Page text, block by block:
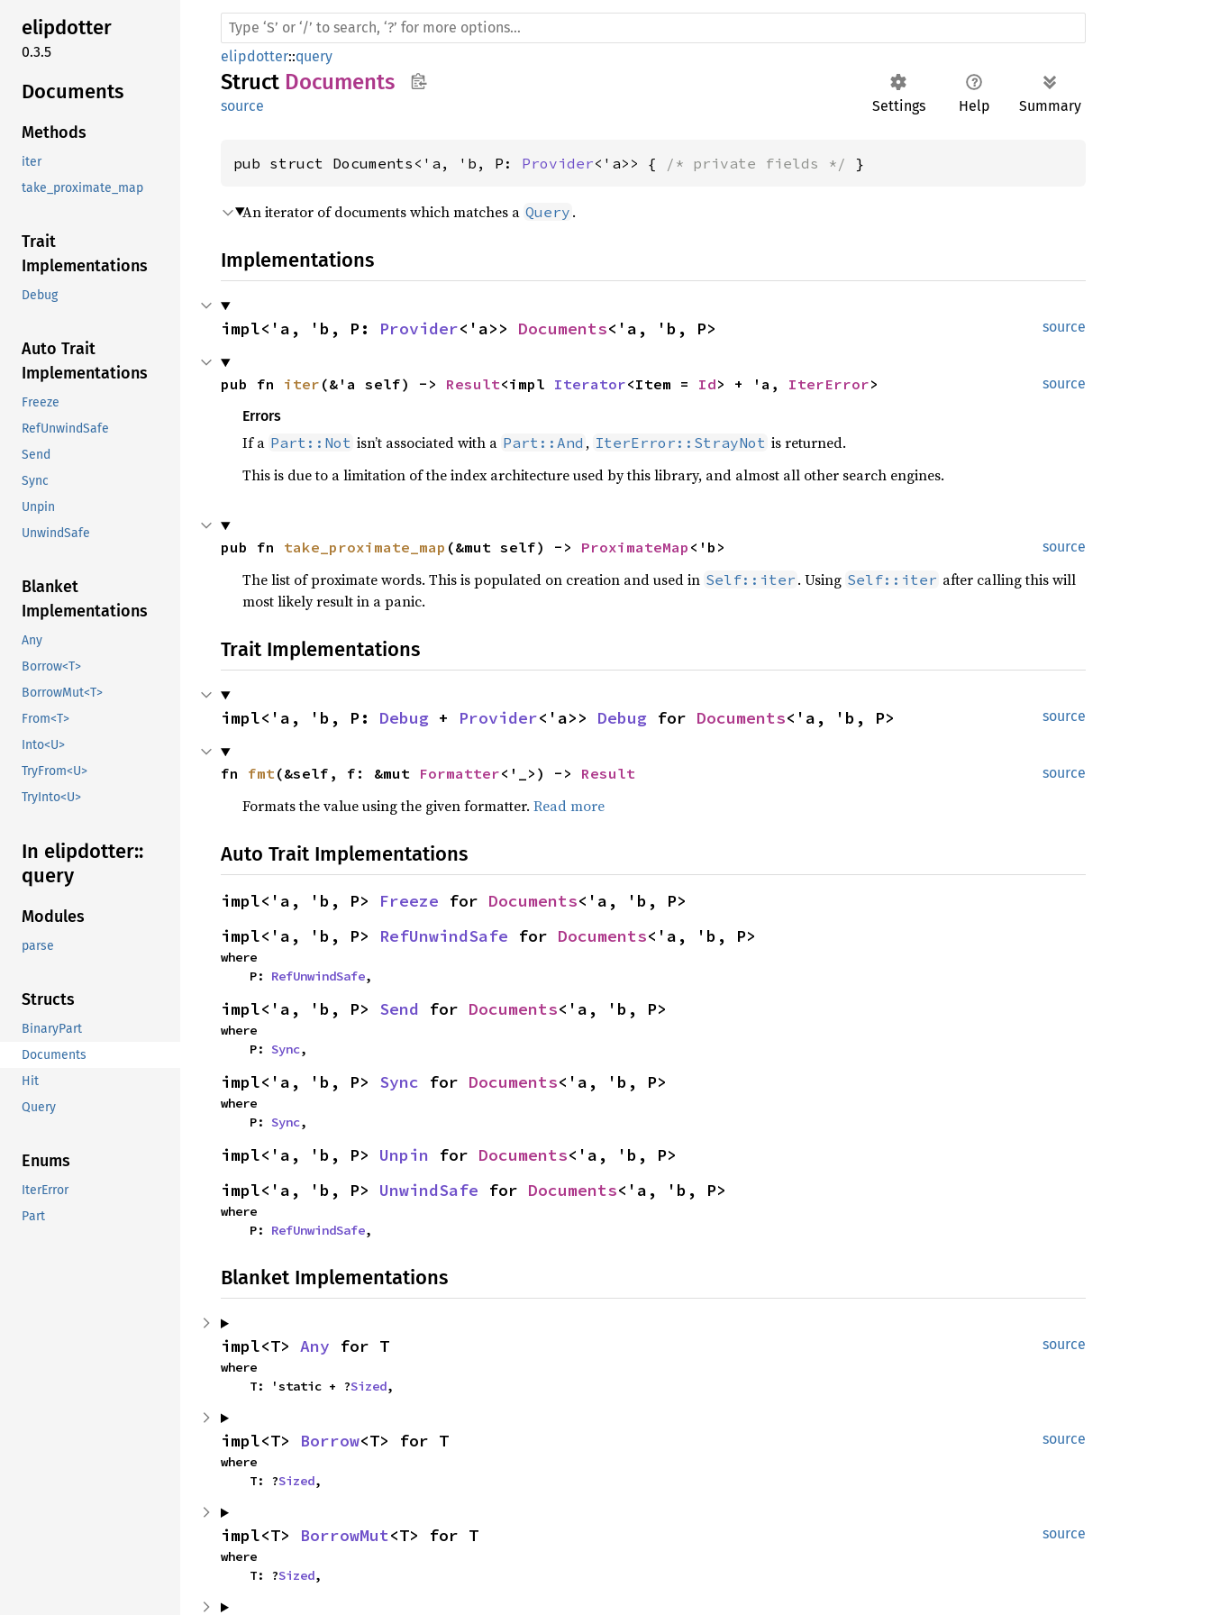
elipdotter
0.3.5
Documents
Methods
iter
take_proximate_map
Trait
Implementations
Debug
Auto Trait
Implementations
Freeze
RefUnwindSafe
Send
Sync
Unpin
UnwindSafe
Blanket
Implementations
Any
Borrow<T>
BorrowMut<T>
From<T>
Into<U>
TryFrom<U>
TryInto<U>
In elipdotter::
query
Modules
parse
Structs
BinaryPart
Documents
Hit
Query
Enums
IterError
Part
elipdotter::query
Struct Documents
Settings Help Summary
source
pub struct Documents<'a, 'b, P: Provider<'a>> { /* private fields */ }
An iterator of documents which matches a Query .
Implementations
source
impl<'a, 'b, P: Provider<'a>> Documents<'a, 'b, P>
source
pub fn iter (&'a self) -> Result<impl Iterator<Item = Id> + 'a, IterError>
Errors
If a Part::Not isn’t associated with a Part::And , IterError::StrayNot is returned.
This is due to a limitation of the index architecture used by this library, and almost all other search engines.
source
pub fn take_proximate_map (&mut self) -> ProximateMap <'b>
The list of proximate words. This is populated on creation and used in Self::iter . Using Self::iter after calling this will
most likely result in a panic.
Trait Implementations
source
impl<'a, 'b, P: Debug + Provider<'a>> Debug for Documents<'a, 'b, P>
source
fn fmt(&self, f: &mut Formatter<'_>) -> Result
Formats the value using the given formatter. Read more
Auto Trait Implementations
impl<'a, 'b, P> Freeze for Documents<'a, 'b, P>
impl<'a, 'b, P> RefUnwindSafe for Documents<'a, 'b, P>
where
    P:
RefUnwindSafe,
impl<'a, 'b, P> Send for Documents<'a, 'b, P>
where
    P:
Sync,
impl<'a, 'b, P> Sync for Documents<'a, 'b, P>
where
    P:
Sync,
impl<'a, 'b, P> Unpin for Documents<'a, 'b, P>
impl<'a, 'b, P> UnwindSafe for Documents<'a, 'b, P>
where
    P:
RefUnwindSafe,
Blanket Implementations
source
impl<T> Any for T
where
    T: 'static + ?
Sized,
source
impl<T> Borrow<T> for T
where
    T: ?
Sized,
source
impl<T> BorrowMut<T> for T
where
    T: ?
Sized,